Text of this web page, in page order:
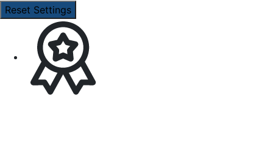
Reset Settings